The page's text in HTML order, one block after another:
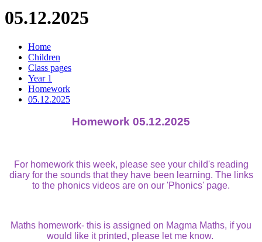
05.12.2025
Home
Children
Class pages
Year 1
Homework
05.12.2025
Homework 05.12.2025
For homework this week, please see your child's reading
diary for the sounds that they have been learning. The links
to the phonics videos are on our 'Phonics' page.
Maths homework- this is assigned on Magma Maths, if you
would like it printed, please let me know.